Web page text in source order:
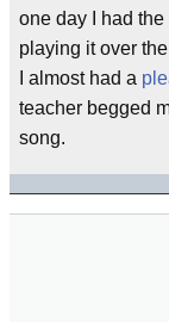
one day I had
playing it over
I almost had a
teacher begged
song.